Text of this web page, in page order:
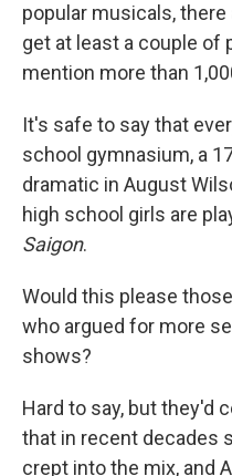
popular musicals,
get at least a couple of
mention more than
It's safe to say that
school gymnasium, a
dramatic in August
high school girls are
Saigon.
Would this please
who argued for more
shows?
Hard to say, but they'd
that in recent decades
crept into the mix, and